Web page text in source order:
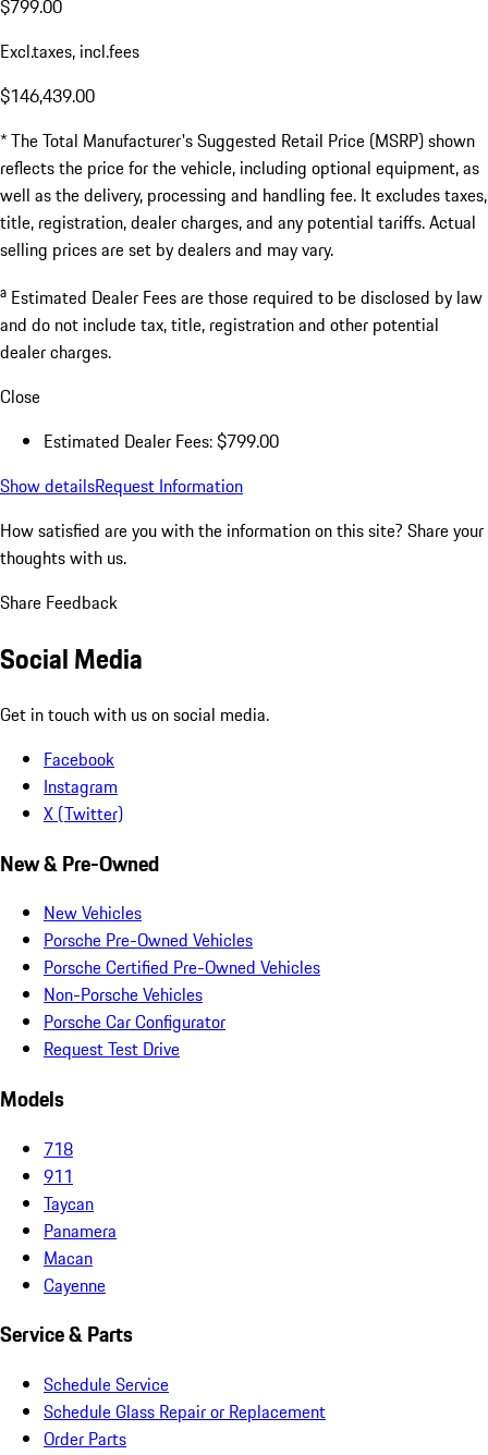
$799.00
Excl.taxes, incl.fees
$146,439.00
* The Total Manufacturer's Suggested Retail Price (MSRP) shown
reflects the price for the vehicle, including optional equipment, as
well as the delivery, processing and handling fee. It excludes taxes,
title, registration, dealer charges, and any potential tariffs. Actual
selling prices are set by dealers and may vary.
a Estimated Dealer Fees are those required to be disclosed by law
and do not include tax, title, registration and other potential
dealer charges.
Close
Estimated Dealer Fees: $799.00
Show detailsRequest Information
How satisfied are you with the information on this site? Share your
thoughts with us.
Share Feedback
Social Media
Get in touch with us on social media.
Facebook
Instagram
X (Twitter)
New & Pre-Owned
New Vehicles
Porsche Pre-Owned Vehicles
Porsche Certified Pre-Owned Vehicles
Non-Porsche Vehicles
Porsche Car Configurator
Request Test Drive
Models
718
911
Taycan
Panamera
Macan
Cayenne
Service & Parts
Schedule Service
Schedule Glass Repair or Replacement
Order Parts